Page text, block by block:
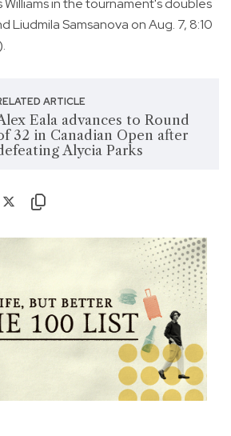
Williams in the tournament's doubles
Liudmila Samsanova on Aug. 7, 8:10
ARTICLE
Eala advances to Round
32 in Canadian Open after
Alycia Parks